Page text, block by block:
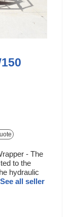
- The
to the
hydraulic
See all seller